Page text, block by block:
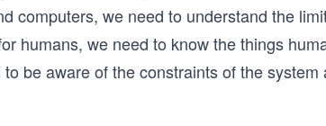
computers, we need to understand the
humans, we need to know the things
be aware of the constraints of the system